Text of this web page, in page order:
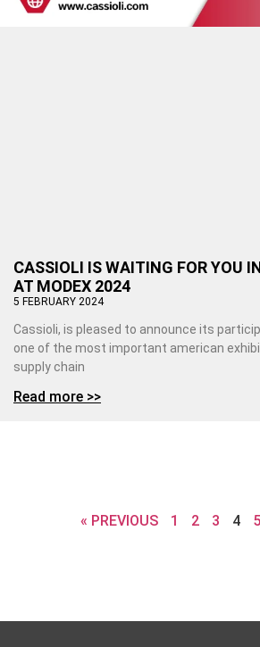
CASSIOLI IS WAITING FOR YOU
AT MODEX 2024
5 FEBRUARY 2024
Cassioli, is pleased to announce its
one of the most important american
supply chain
Read more >>
« PREVIOUS 1 2 3 4 5